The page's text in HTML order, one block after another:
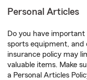
Personal Articles
Do you have important
sports equipment, and
insurance policy may
valuable items. Make
a Personal Articles